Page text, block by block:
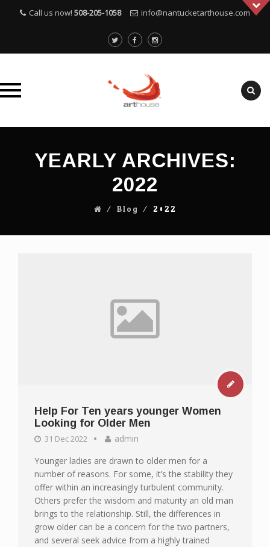
Call us now! 508-205-1058 info@nantucketarthouse.com
YEARLY ARCHIVES:
2022
⁄ Blog ⁄ 2022
Help For Ten years younger Women
Looking for Older Men
31 Dec 2022
admin
Younger ladies are drawn to older men for a
number of reasons. For some, it’s the stability they
offer within an increasingly turbulent community.
Others prefer the wisdom and maturity an old man
brings to the relationship. Still, the differences in
grow older can be a concern for the two partners,
and several seek advice from a highly trained